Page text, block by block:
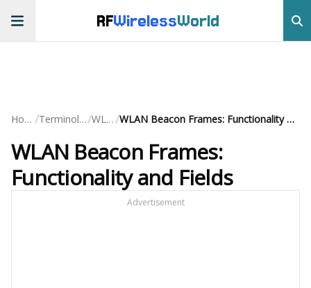
RFWirelessWorld
Home / Terminology/ WLAN/ WLAN Beacon Frames: Functionality and Fields
WLAN Beacon Frames:
Functionality and Fields
Advertisement